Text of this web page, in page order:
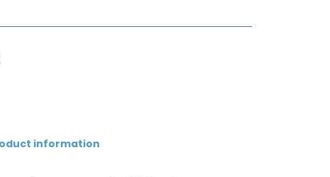
information